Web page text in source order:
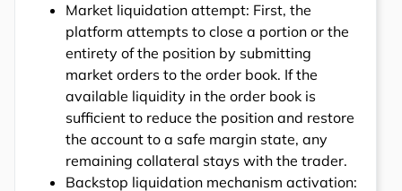
Market liquidation attempt: First, the
platform attempts to close a portion or the
entirety of the position by submitting
market orders to the order book. If the
available liquidity in the order book is
sufficient to reduce the position and restore
the account to a safe margin state, any
remaining collateral stays with the trader.
Backstop liquidation mechanism activation: